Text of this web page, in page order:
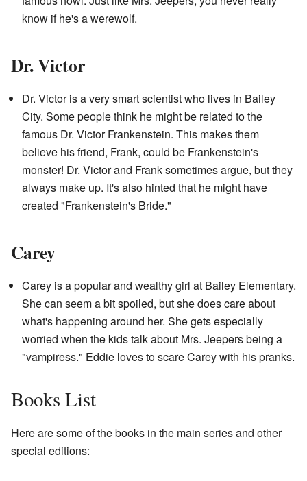
know if he's a werewolf.
Dr. Victor
Dr. Victor is a very smart scientist who lives in Bailey
City. Some people think he might be related to the
famous Dr. Victor Frankenstein. This makes them
believe his friend, Frank, could be Frankenstein's
monster! Dr. Victor and Frank sometimes argue, but they
always make up. It's also hinted that he might have
created "Frankenstein's Bride."
Carey
Carey is a popular and wealthy girl at Bailey Elementary.
She can seem a bit spoiled, but she does care about
what's happening around her. She gets especially
worried when the kids talk about Mrs. Jeepers being a
"vampiress." Eddie loves to scare Carey with his pranks.
Books List
Here are some of the books in the main series and other
special editions: